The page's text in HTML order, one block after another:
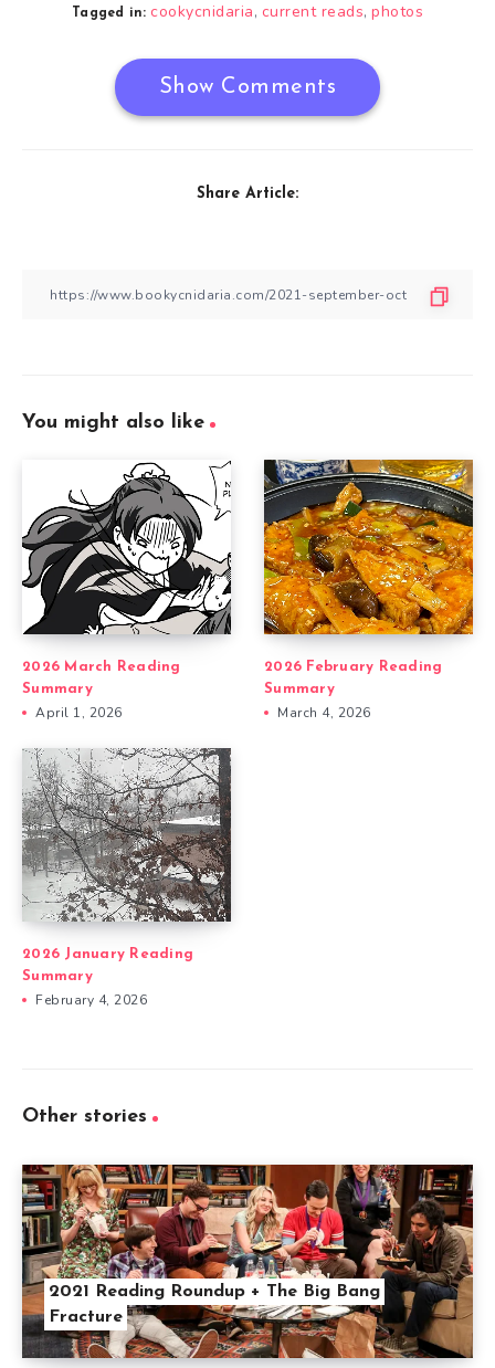
Tagged in: cookycnidaria, current reads, photos
Show Comments
Share Article:
You might also like
2026 March Reading
Summary
April 1, 2026
2026 February Reading
Summary
March 4, 2026
2026 January Reading
Summary
February 4, 2026
Other stories
2021 Reading Roundup + The Big Bang
Fracture